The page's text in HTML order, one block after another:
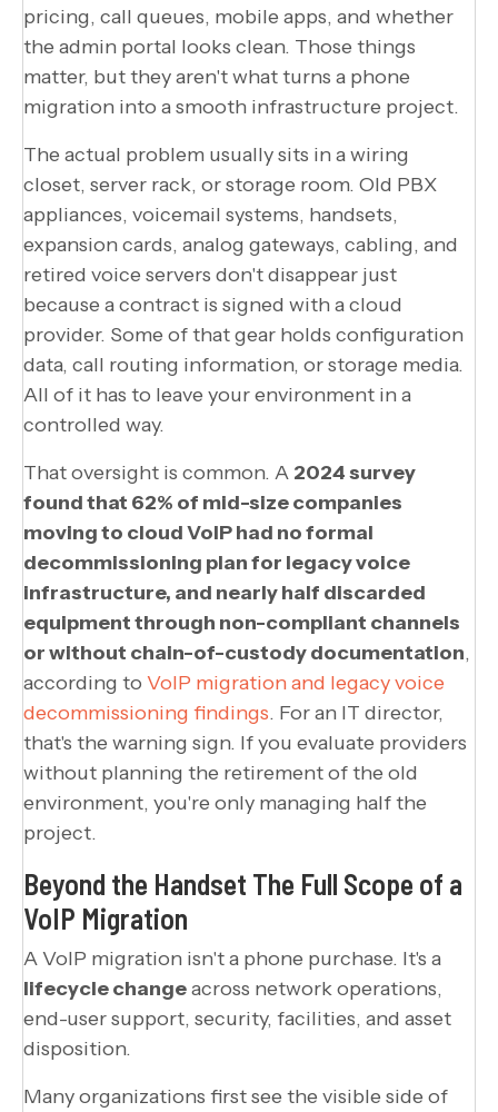
pricing, call queues, mobile apps, and whether
the admin portal looks clean. Those things
matter, but they aren't what turns a phone
migration into a smooth infrastructure project.
The actual problem usually sits in a wiring
closet, server rack, or storage room. Old PBX
appliances, voicemail systems, handsets,
expansion cards, analog gateways, cabling, and
retired voice servers don't disappear just
because a contract is signed with a cloud
provider. Some of that gear holds configuration
data, call routing information, or storage media.
All of it has to leave your environment in a
controlled way.
That oversight is common. A 2024 survey
found that 62% of mid-size companies
moving to cloud VoIP had no formal
decommissioning plan for legacy voice
infrastructure, and nearly half discarded
equipment through non-compliant channels
or without chain-of-custody documentation,
according to VoIP migration and legacy voice
decommissioning findings. For an IT director,
that's the warning sign. If you evaluate providers
without planning the retirement of the old
environment, you're only managing half the
project.
Beyond the Handset The Full Scope of a
VoIP Migration
A VoIP migration isn't a phone purchase. It's a
lifecycle changeacross network operations,
end-user support, security, facilities, and asset
disposition.
Many organizations first see the visible side of